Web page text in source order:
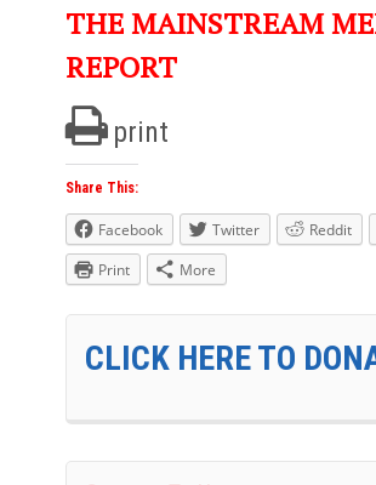
THE MAINSTREAM
REPORT
print
Share This:
Facebook Twitter Reddit
Print
More
CLICK HERE TO